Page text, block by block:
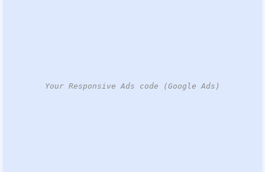
Your Responsive Ads code (Google Ads)